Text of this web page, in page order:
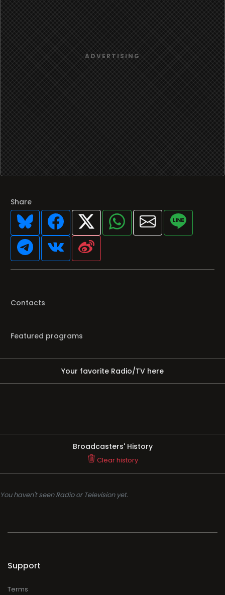
Share
Contacts
Featured programs
Your favorite Radio/TV here
Broadcasters' History
Clear history
You haven't seen Radio or Television yet.
Support
Terms